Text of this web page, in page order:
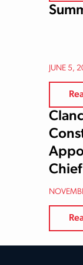
JUNE 5,